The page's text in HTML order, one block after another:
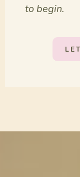
to begin.